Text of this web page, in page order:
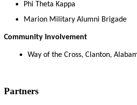
Phi Theta Kappa
Marion Military Alumni Brigade
Community Involvement
Way of the Cross, Clanton,
Partners